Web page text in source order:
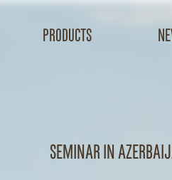
products
Seminar in